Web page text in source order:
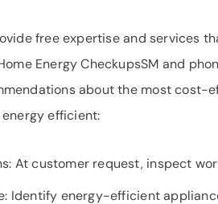
free expertise and services
Energy CheckupsSM and
about the most cost-
efficient:
At customer request, inspect
Identify energy-efficient